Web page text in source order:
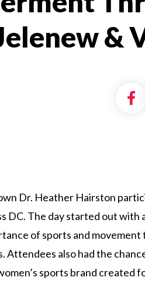
&
Dr. Heather Hairston
DC. The day started out with
of sports and
Attendees also had the
sports brand created